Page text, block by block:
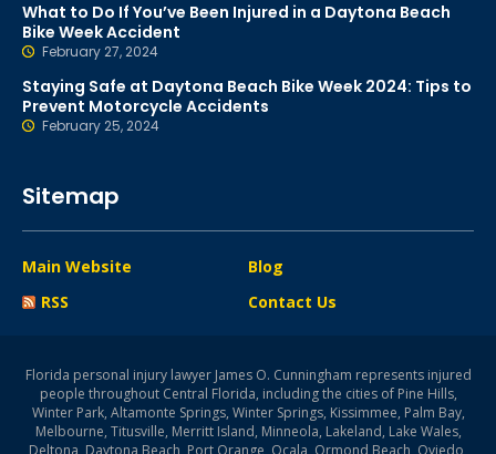
What to Do If You’ve Been Injured in a Daytona Beach
Bike Week Accident
February 27, 2024
Staying Safe at Daytona Beach Bike Week 2024: Tips to
Prevent Motorcycle Accidents
February 25, 2024
Sitemap
Main Website
Blog
RSS
Contact Us
Florida personal injury lawyer James O. Cunningham represents injured
people throughout Central Florida, including the cities of Pine Hills,
Winter Park, Altamonte Springs, Winter Springs, Kissimmee, Palm Bay,
Melbourne, Titusville, Merritt Island, Minneola, Lakeland, Lake Wales,
Deltona, Daytona Beach, Port Orange, Ocala, Ormond Beach, Oviedo,